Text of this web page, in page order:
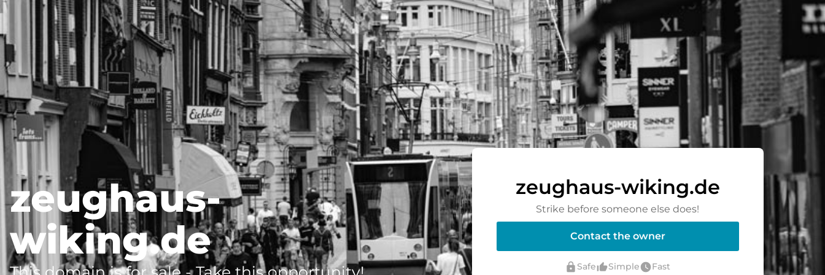
zeughaus-
wiking.de
zeughaus-wiking.de
Strike before someone else does!
Contact the owner
lock Safethumb_up_altSimplewatch_laterFast